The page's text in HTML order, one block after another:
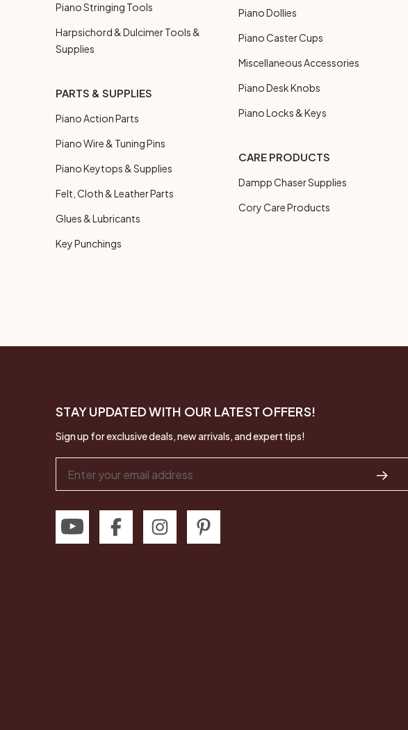
Piano Stringing Tools
Harpsichord & Dulcimer Tools &
Supplies
PARTS & SUPPLIES
Piano Action Parts
Piano Wire & Tuning Pins
Piano Keytops & Supplies
Felt, Cloth & Leather Parts
Glues & Lubricants
Key Punchings
Piano Dollies
Piano Caster Cups
Miscellaneous Accessories
Piano Desk Knobs
Piano Locks & Keys
CARE PRODUCTS
Dampp Chaser Supplies
Cory Care Products
STAY UPDATED WITH OUR LATEST OFFERS!
Sign up for exclusive deals, new arrivals, and expert tips!
Address